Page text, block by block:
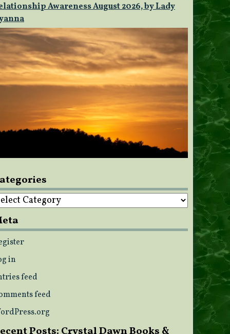
Awareness August 2026, by Lady
in
feed
feed